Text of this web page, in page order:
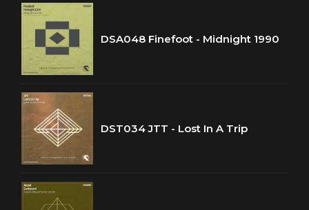
DSA048 Finefoot - Midnight 1990
DST034 JTT - Lost In A Trip